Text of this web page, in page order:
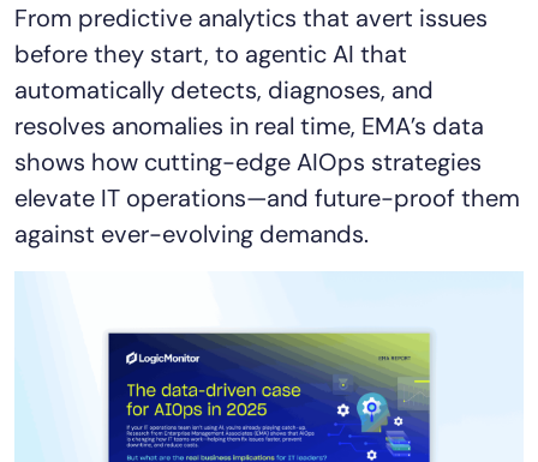
From predictive analytics that avert issues
before they start, to agentic AI that
automatically detects, diagnoses, and
resolves anomalies in real time, EMA’s data
shows how cutting-edge AIOps strategies
elevate IT operations—and future-proof them
against ever-evolving demands.